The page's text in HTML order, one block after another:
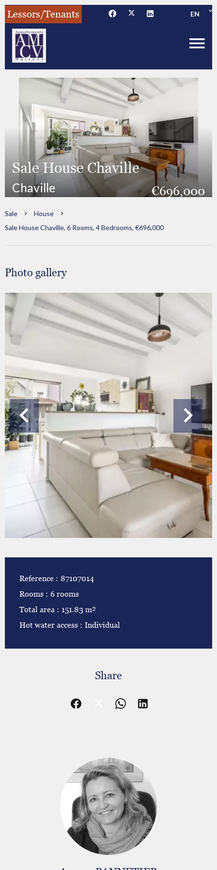
Lessors/Tenants EN
Sale House Chaville
Chaville €696,000
Sale
House
Sale House Chaville, 6 Rooms, 4 Bedrooms, €696,000
Photo gallery
Reference
87107014
Rooms
6 rooms
Total area
151.83 m²
Hot water access
Individual
Share